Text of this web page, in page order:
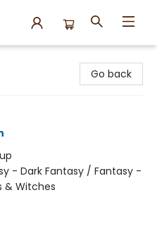
Go back
- Dark Fantasy / Fantasy -
& Witches